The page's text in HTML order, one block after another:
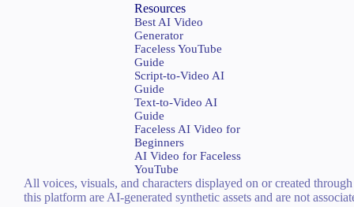
Resources
Best AI Video
Generator
Faceless YouTube
Guide
Script-to-Video AI
Guide
Text-to-Video AI
Guide
Faceless AI Video for
Beginners
AI Video for Faceless
YouTube
All voices, visuals, and characters displayed on or created through
this platform are AI-generated synthetic assets and are not